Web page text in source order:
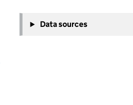
−
Data sources